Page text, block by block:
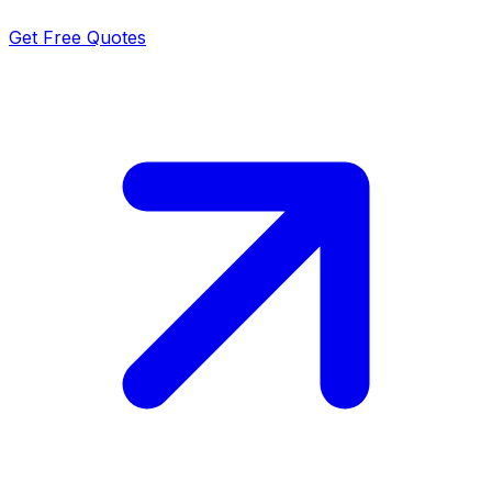
Get Free Quotes